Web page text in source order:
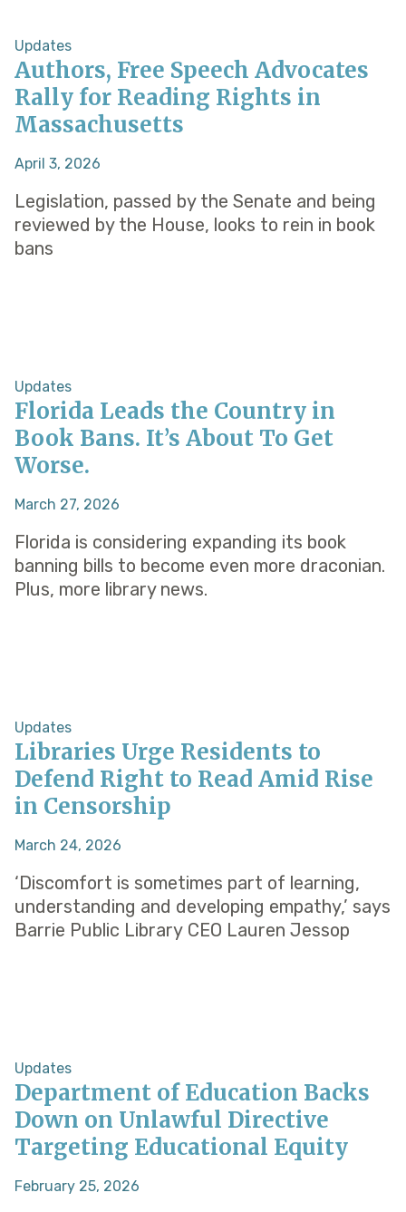
Updates
Authors, Free Speech Advocates
Rally for Reading Rights in
Massachusetts
April 3, 2026
Legislation, passed by the Senate and being
reviewed by the House, looks to rein in book
bans
Updates
Florida Leads the Country in
Book Bans. It’s About To Get
Worse.
March 27, 2026
Florida is considering expanding its book
banning bills to become even more draconian.
Plus, more library news.
Updates
Libraries Urge Residents to
Defend Right to Read Amid Rise
in Censorship
March 24, 2026
‘Discomfort is sometimes part of learning,
understanding and developing empathy,’ says
Barrie Public Library CEO Lauren Jessop
Updates
Department of Education Backs
Down on Unlawful Directive
Targeting Educational Equity
February 25, 2026